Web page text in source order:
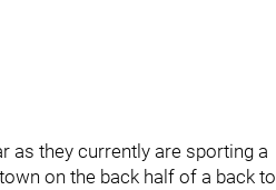
as they currently are sporting a
on the back half of a back to